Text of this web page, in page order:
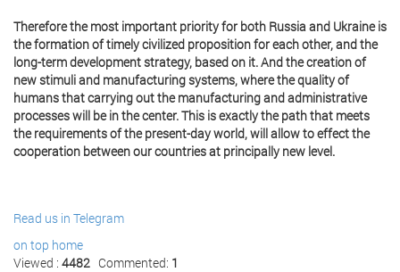
Therefore the most important priority for both Russia and Ukraine is
the formation of timely civilized proposition for each other, and the
long-term development strategy, based on it. And the creation of
new stimuli and manufacturing systems, where the quality of
humans that carrying out the manufacturing and administrative
processes will be in the center. This is exactly the path that meets
the requirements of the present-day world, will allow to effect the
cooperation between our countries at principally new level.
Read us in Telegram
on top home
Viewed : 4482 Commented: 1